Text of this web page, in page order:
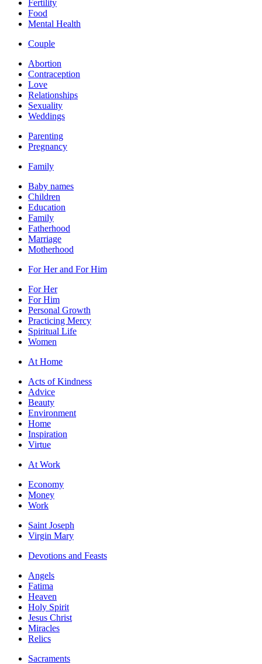
Fertility
Food
Mental Health
Couple
Abortion
Contraception
Love
Relationships
Sexuality
Weddings
Parenting
Pregnancy
Family
Baby names
Children
Education
Family
Fatherhood
Marriage
Motherhood
For Her and For Him
For Her
For Him
Personal Growth
Practicing Mercy
Spiritual Life
Women
At Home
Acts of Kindness
Advice
Beauty
Environment
Home
Inspiration
Virtue
At Work
Economy
Money
Work
Saint Joseph
Virgin Mary
Devotions and Feasts
Angels
Fatima
Heaven
Holy Spirit
Jesus Christ
Miracles
Relics
Sacraments